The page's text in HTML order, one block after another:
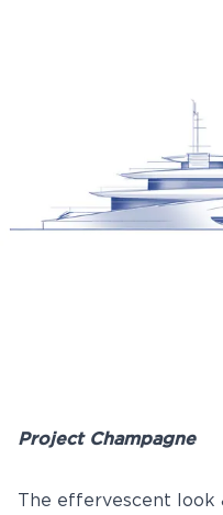
Project Champagne
The effervescent look